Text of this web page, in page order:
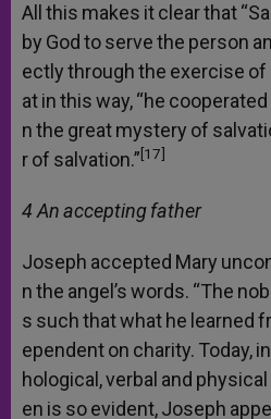
All this makes itclearthat
by God toservethe person
ectlythroughthe exercise of
atinthisway,“he cooperated
nthe greatmystery of
rof salvation.”[17]
4 Anacceptingfather
Joseph accepted Mary
nthe angel’swords. “The
s suchthatwhat he learned
ependenton charity. Today,in
hological,verbal and physical
en is soevident,Joseph